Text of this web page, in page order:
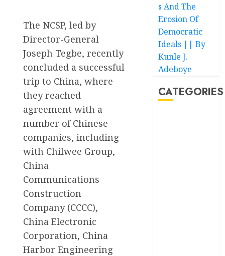
The NCSP, led by
Director-General
Joseph Tegbe, recently
concluded a successful
trip to China, where
they reached
agreement with a
number of Chinese
companies, including
with Chilwee Group,
China
Communications
Construction
Company (CCCC),
China Electronic
Corporation, China
Harbor Engineering
s And The
Erosion Of
Democratic
Ideals || By
Kunle J.
Adeboye
CATEGORIES